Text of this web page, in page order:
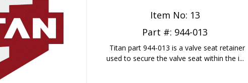
Item No: 13
Part #: 944-013
Titan part 944-013 is a valve seat retainer
used to secure the valve seat within the i...